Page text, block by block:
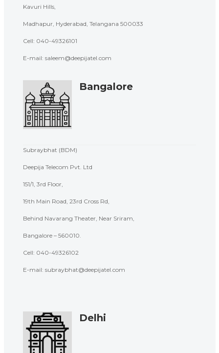
Kavuri Hills,
Madhapur, Hyderabad, Telangana 500033
Cell: 040-49326101
E-mail: saleem@deepijatel.com
Bangalore
Subraybhat (BDM)
Deepija Telecom Pvt. Ltd
151/1, 3rd Floor,
19th Main Road, 23rd Cross Rd,
Behind Navarang Theater, Near Sriram,
Bangalore – 560010.
Cell: 040-49326102
E-mail: subraybhat@deepijatel.com
Delhi